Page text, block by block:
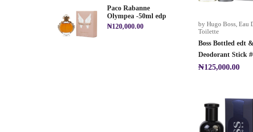
by Hugo Boss, Eau
Toilette
Boss Bottled edt &
Deodorant Stick
₦125,000.00
Paco Rabanne
Olympea -50ml edp
₦120,000.00